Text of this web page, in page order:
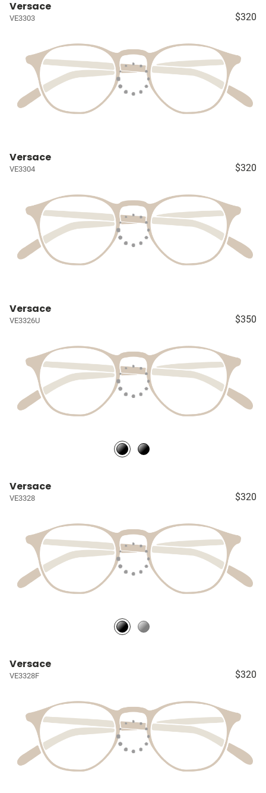
Versace
VE3303 $320
Versace
VE3304 $320
Versace
VE3326U $350
Versace
VE3328 $320
Versace
VE3328F $320